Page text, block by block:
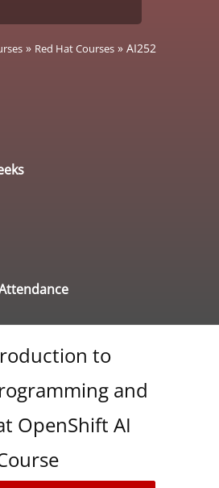
» Red Hat Courses » AI252
to
and
OpenShift AI